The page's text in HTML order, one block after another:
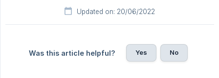
Updated on: 20/06/2022
Was this article helpful? Yes No